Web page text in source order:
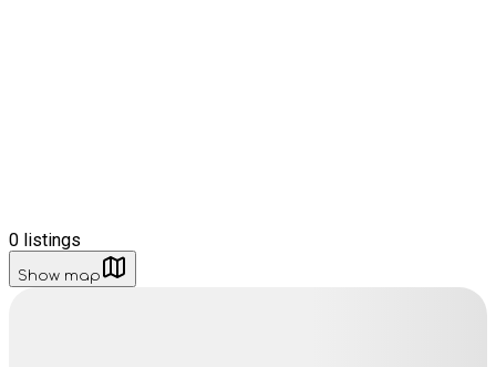
0 listings
Show map